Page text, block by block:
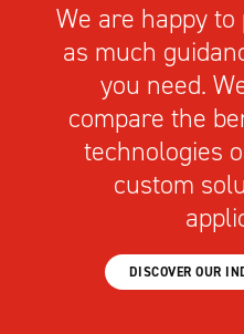
We are happy
as much
you need.
compare the
technologies
custom
DISCOVER OUR